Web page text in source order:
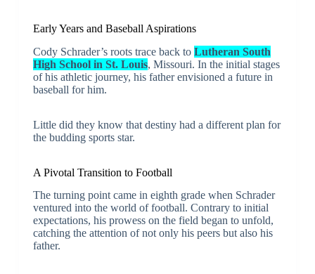
Early Years and Baseball Aspirations
Cody Schrader’s roots trace back to Lutheran South
High School in St. Louis, Missouri. In the initial stages
of his athletic journey, his father envisioned a future in
baseball for him.
Little did they know that destiny had a different plan for
the budding sports star.
A Pivotal Transition to Football
The turning point came in eighth grade when Schrader
ventured into the world of football. Contrary to initial
expectations, his prowess on the field began to unfold,
catching the attention of not only his peers but also his
father.